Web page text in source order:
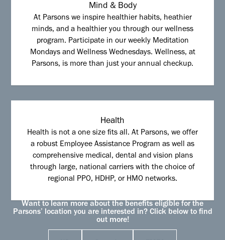
Mind & Body
At Parsons we inspire healthier habits, heathier
minds, and a healthier you through our wellness
program. Participate in our weekly Meditation
Mondays and Wellness Wednesdays. Wellness, at
Parsons, is more than just your annual checkup.
Health
Health is not a one size fits all. At Parsons, we offer
a robust Employee Assistance Program as well as
comprehensive medical, dental and vision plans
through large, national carriers with the choice of
regional PPO, HDHP, or HMO networks.
Want to learn more about the benefits eligible for the
Parsons’ location you are interested in? Click below to find
out more!